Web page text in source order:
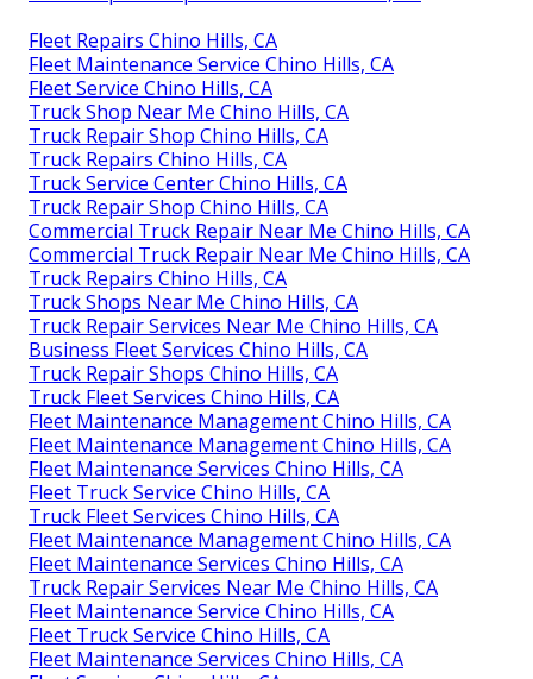
Fleet Repairs Chino Hills, CA
Fleet Maintenance Service Chino Hills, CA
Fleet Service Chino Hills, CA
Truck Shop Near Me Chino Hills, CA
Truck Repair Shop Chino Hills, CA
Truck Repairs Chino Hills, CA
Truck Service Center Chino Hills, CA
Truck Repair Shop Chino Hills, CA
Commercial Truck Repair Near Me Chino Hills, CA
Commercial Truck Repair Near Me Chino Hills, CA
Truck Repairs Chino Hills, CA
Truck Shops Near Me Chino Hills, CA
Truck Repair Services Near Me Chino Hills, CA
Business Fleet Services Chino Hills, CA
Truck Repair Shops Chino Hills, CA
Truck Fleet Services Chino Hills, CA
Fleet Maintenance Management Chino Hills, CA
Fleet Maintenance Management Chino Hills, CA
Fleet Maintenance Services Chino Hills, CA
Fleet Truck Service Chino Hills, CA
Truck Fleet Services Chino Hills, CA
Fleet Maintenance Management Chino Hills, CA
Fleet Maintenance Services Chino Hills, CA
Truck Repair Services Near Me Chino Hills, CA
Fleet Maintenance Service Chino Hills, CA
Fleet Truck Service Chino Hills, CA
Fleet Maintenance Services Chino Hills, CA